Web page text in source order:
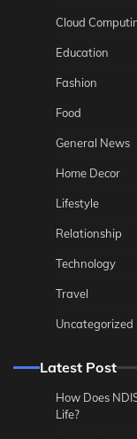
Cloud
Education
Fashion
Food
General News
Home Decor
Lifestyle
Relationship
Technology
Travel
Uncategorized
Latest Post
How Does
Life?